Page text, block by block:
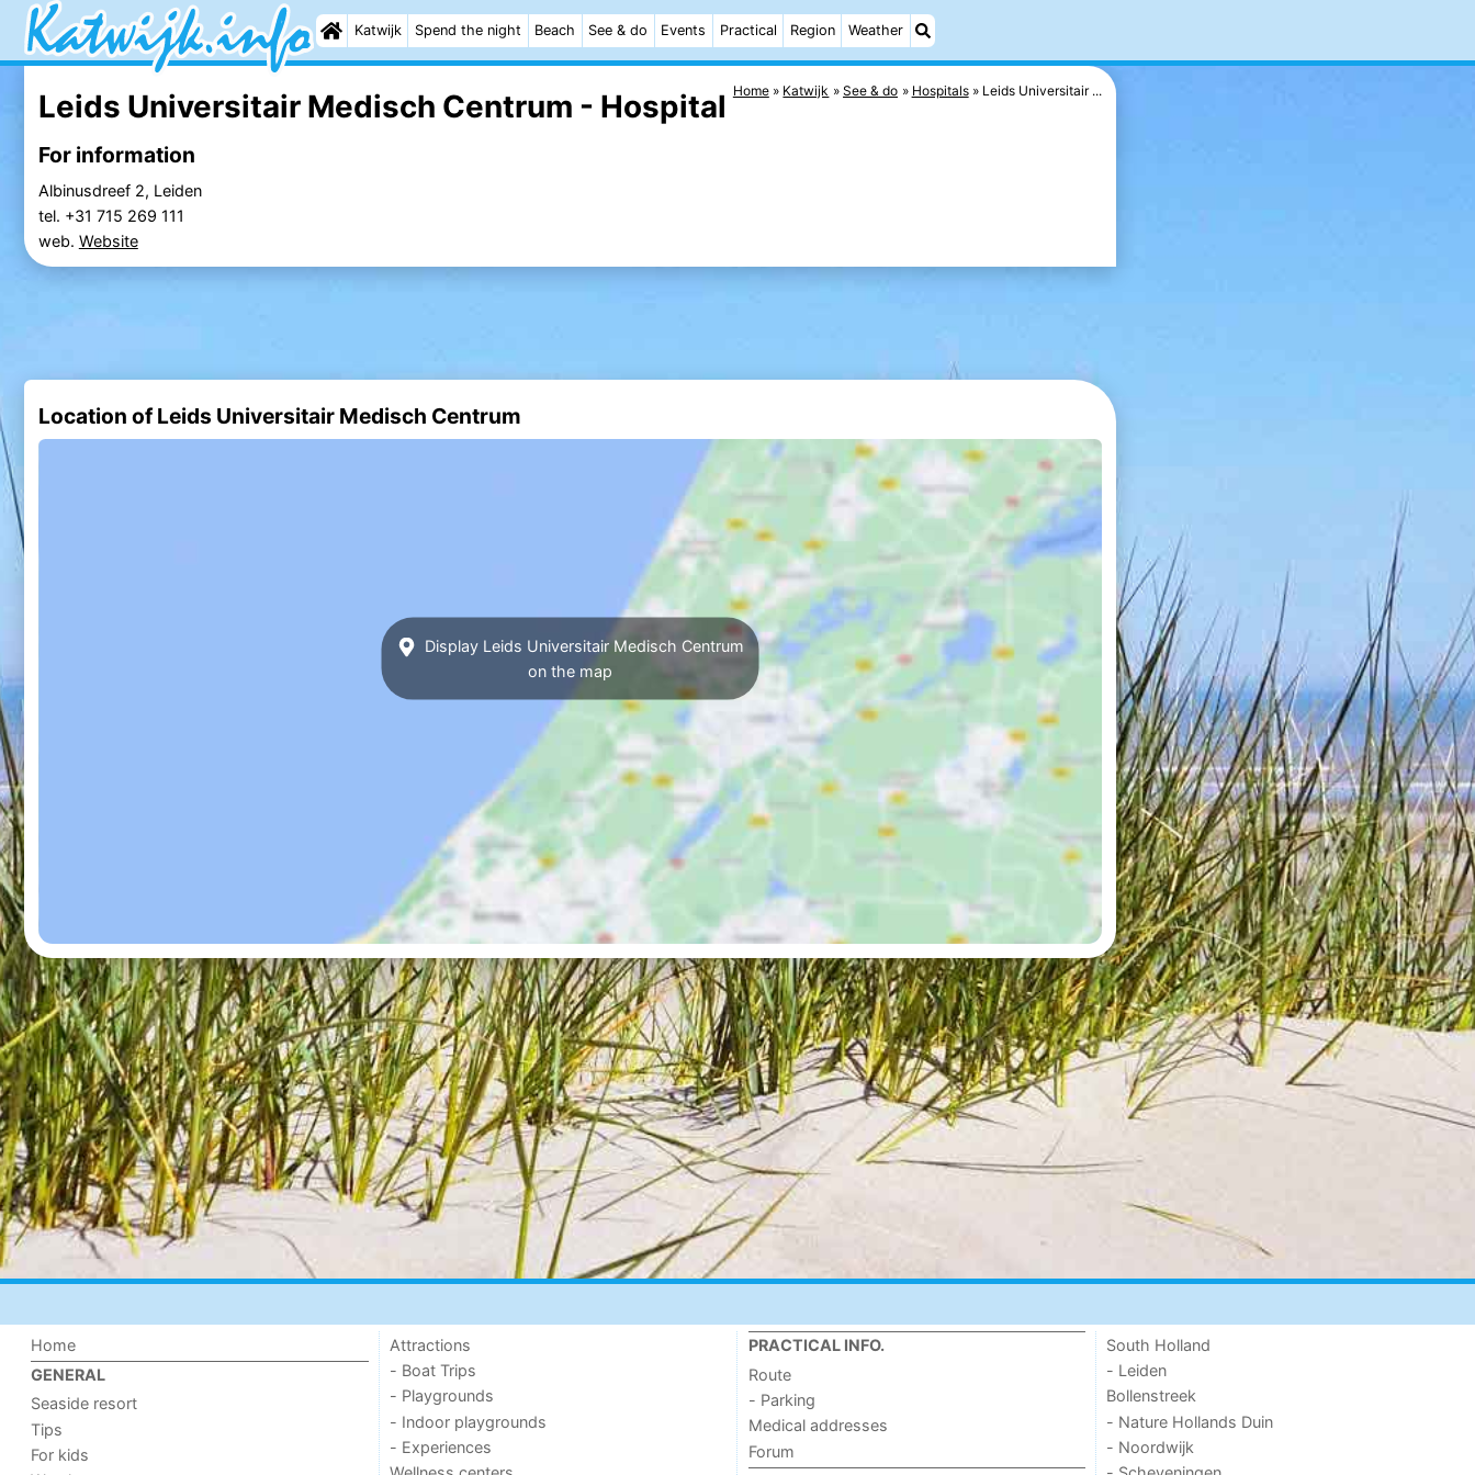
Katwijk Spend the night Beach See & do Events Practical Region Weather
Home Katwijk See & do Hospitals Leids Universitair ...
Leids Universitair Medisch Centrum - Hospital
For information
Albinusdreef 2, Leiden
tel. +31 715 269 111
web. Website
Location of Leids Universitair Medisch Centrum
Display Leids Universitair Medisch Centrum
on the map
Home
GENERAL
Seaside resort
Tips
For kids
Attractions
- Boat Trips
- Playgrounds
- Indoor playgrounds
- Experiences
PRACTICAL INFO.
Route
- Parking
Medical addresses
Forum
South Holland
- Leiden
Bollenstreek
- Nature Hollands Duin
- Noordwijk